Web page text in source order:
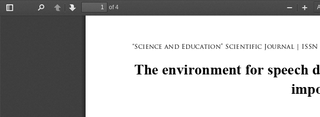
Toggle
PreviousNext
of 4
Zoom
Zoom
The environment for speech
“Science and Education” Scientific Journal | ISSN